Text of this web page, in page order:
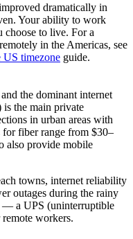
dramatically in
Your ability to work
choose to live. For a
in the Americas, see
US timezone guide.
the dominant internet
the main private
in urban areas with
fiber range from $30–
also provide mobile
towns, internet reliability
outages during the rainy
— a UPS (uninterruptible
workers.